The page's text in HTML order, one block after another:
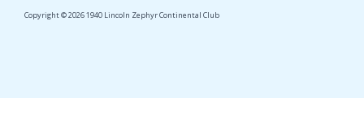
Copyright © 2026 1940 Lincoln Zephyr Continental Club